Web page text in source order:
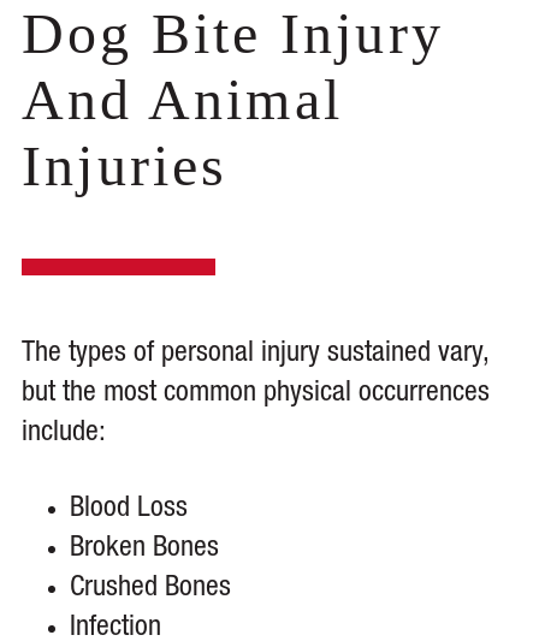
Dog Bite Injury
And Animal
Injuries
The types of personal injury sustained vary,
but the most common physical occurrences
include:
Blood Loss
Broken Bones
Crushed Bones
Infection